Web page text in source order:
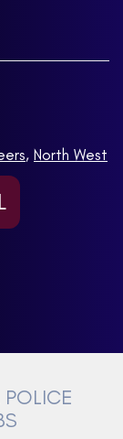
, North West
POLICE